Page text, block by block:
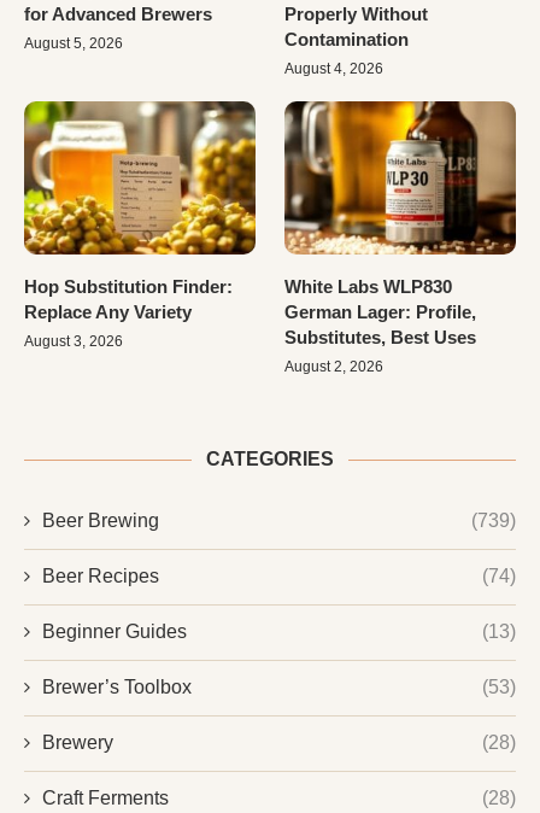
for Advanced Brewers
August 5, 2026
Properly Without
Contamination
August 4, 2026
Hop Substitution Finder:
Replace Any Variety
August 3, 2026
White Labs WLP830
German Lager: Profile,
Substitutes, Best Uses
August 2, 2026
CATEGORIES
Beer Brewing (739)
Beer Recipes (74)
Beginner Guides (13)
Brewer’s Toolbox (53)
Brewery (28)
Craft Ferments (28)